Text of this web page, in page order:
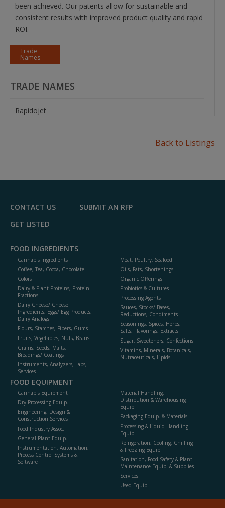
been achieved. Our patents allow for sustainable and
consistent results with improved product quality and rapid
ROI.
Trade
Names
TRADE NAMES
Rapidojet
Back to Listings
CONTACT US
SUBMIT AN RFP
GET LISTED
FOOD INGREDIENTS
Cannabis Ingredients
Coffee, Tea, Cocoa, Chocolate
Colors
Dairy & Plant Proteins, Protein
Fractions
Dairy Cheese/ Cheese
Ingredients, Eggs/ Egg Products,
Dairy Analogs
Flours, Starches, Fibers, Gums
Fruits, Vegetables, Nuts, Beans
Grains, Seeds, Malts,
Breadings/ Coatings
Instruments, Analyzers, Labs,
Services
Meat, Poultry, Seafood
Oils, Fats, Shortenings
Organic Offerings
Probiotics & Cultures
Processing Agents
Sauces, Stocks/ Bases,
Reductions, Condiments
Seasonings, Spices, Herbs,
Salts, Flavorings, Extracts
Sugar, Sweeteners, Confections
Vitamins, Minerals, Botanicals,
Nutraceuticals, Lipids
FOOD EQUIPMENT
Cannabis Equipment
Dry Processing Equip.
Engineering, Design &
Construction Services
Food Industry Assoc.
General Plant Equip.
Instrumentation, Automation,
Process Control Systems &
Software
Material Handling,
Distribution & Warehousing
Equip.
Packaging Equip. & Materials
Processing & Liquid Handling
Equip.
Refrigeration, Cooling, Chilling
& Freezing Equip.
Sanitation, Food Safety & Plant
Maintenance Equip. & Supplies
Services
Used Equip.